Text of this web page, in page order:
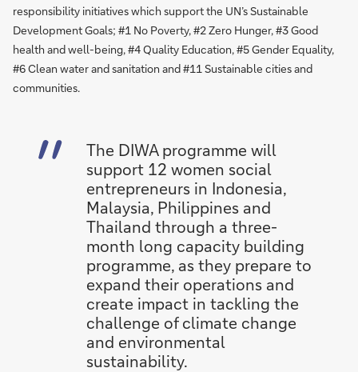
responsibility initiatives which support the UN’s Sustainable
Development Goals; #1 No Poverty, #2 Zero Hunger, #3 Good
health and well-being, #4 Quality Education, #5 Gender Equality,
#6 Clean water and sanitation and #11 Sustainable cities and
communities.
The DIWA programme will
support 12 women social
entrepreneurs in Indonesia,
Malaysia, Philippines and
Thailand through a three-
month long capacity building
programme, as they prepare to
expand their operations and
create impact in tackling the
challenge of climate change
and environmental
sustainability.